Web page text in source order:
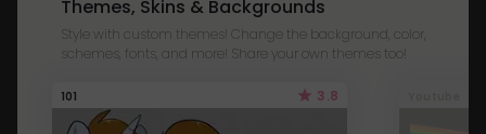
Themes, Skins & Backgrounds
Style with custom themes! Change the background, color,
schemes, fonts, and more! Share your own themes too!
101 3.8